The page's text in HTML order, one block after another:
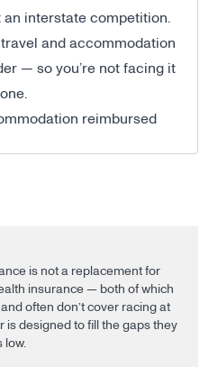
interstate competition.
and accommodation
— so you’re not facing it
reimbursed
is not a replacement for
insurance — both of which
often don’t cover racing at
is designed to fill the gaps they
low.